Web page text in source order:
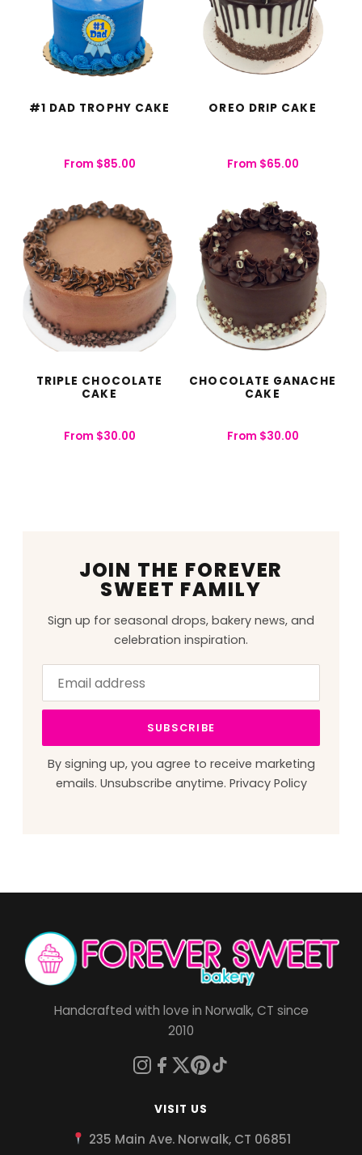
#1 DAD TROPHY CAKE
From $85.00
OREO DRIP CAKE
From $65.00
TRIPLE CHOCOLATE
CAKE
From $30.00
CHOCOLATE GANACHE
CAKE
From $30.00
JOIN THE FOREVER
SWEET FAMILY
Sign up for seasonal drops, bakery news, and
celebration inspiration.
address
this
field
SUBSCRIBE
By signing up, you agree to receive marketing
emails. Unsubscribe anytime. Privacy Policy
Handcrafted with love in Norwalk, CT since
2010
VISIT US
235 Main Ave. Norwalk, CT 06851